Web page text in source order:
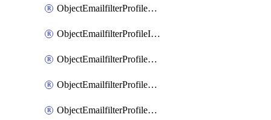
ObjectEmailfilterProfileGmail
ObjectEmailfilterProfileImap
ObjectEmailfilterProfileMapi
ObjectEmailfilterProfileMsnhotmail
ObjectEmailfilterProfilePop3